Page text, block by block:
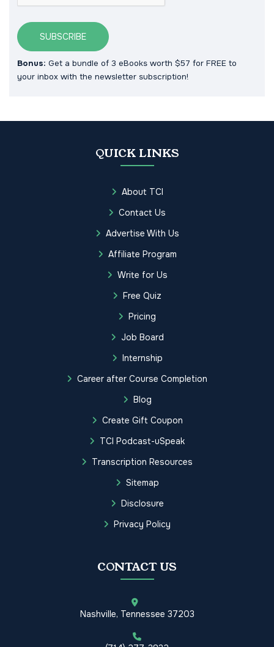
SUBSCRIBE
Bonus: Get a bundle of 3 eBooks worth $57 for FREE to
your inbox with the newsletter subscription!
QUICK LINKS
About TCI
Contact Us
Advertise With Us
Affiliate Program
Write for Us
Free Quiz
Pricing
Job Board
Internship
Career after Course Completion
Blog
Create Gift Coupon
TCI Podcast-uSpeak
Transcription Resources
Sitemap
Disclosure
Privacy Policy
CONTACT US
Nashville, Tennessee 37203